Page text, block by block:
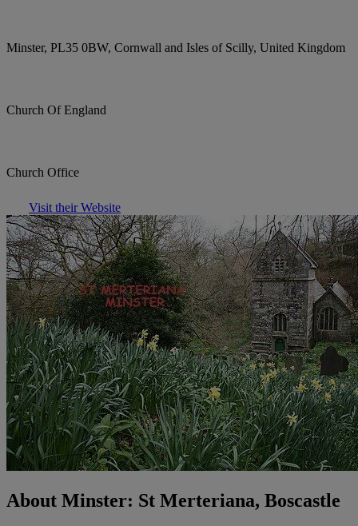
Minster, PL35 0BW, Cornwall and Isles of Scilly, United Kingdom
Church Of England
Church Office
Visit their Website
About Minster: St Merteriana, Boscastle